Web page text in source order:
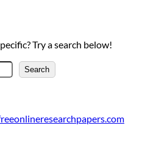
Try a search below!
S
e
c
Search